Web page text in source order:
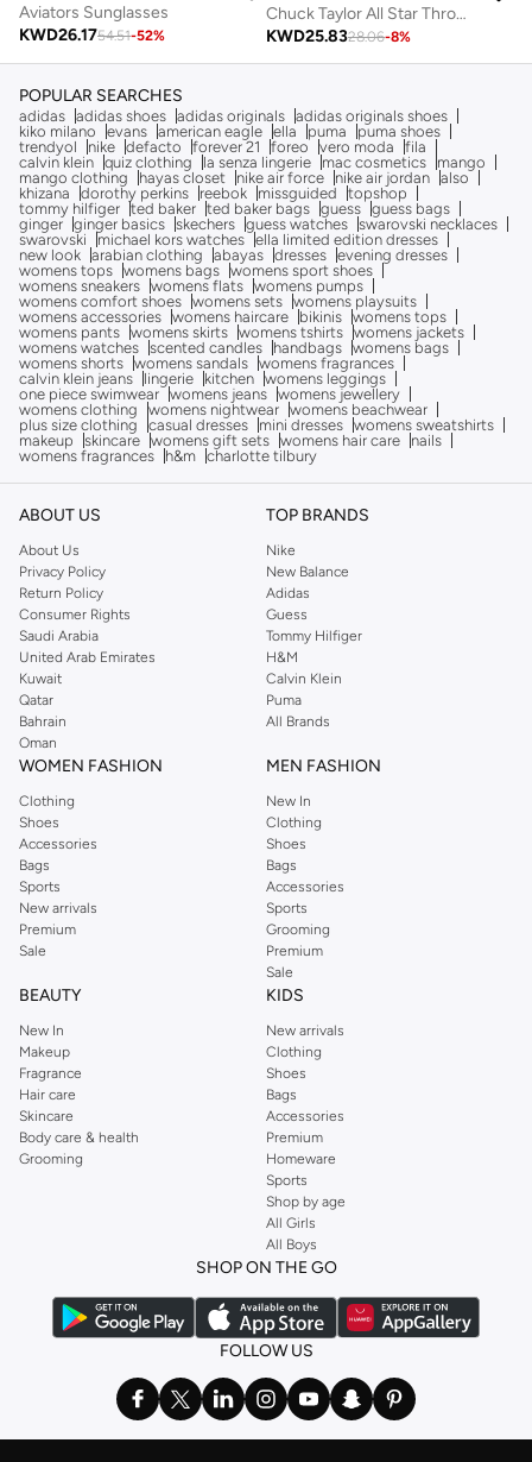
Aviators Sunglasses
KWD26.1754.51-52%
Chuck Taylor All Star Throwback
KWD25.8328.06-8%
POPULAR SEARCHES
adidas adidas shoes adidas originals adidas originals shoes
kiko milano
evans american eagle ella puma
puma shoes
trendyol
nike defacto forever 21 foreo vero moda
fila
calvin klein quiz clothing la senza lingerie mac cosmetics
mango
mango clothing
hayas closet nike air force nike air jordan also
khizana
dorothy perkins reebok missguided
topshop
tommy hilfiger ted baker ted baker bags guess guess bags
ginger ginger basics skechers guess watches swarovski necklaces
swarovski
michael kors watches ella limited edition dresses
new look arabian clothing abayas dresses evening dresses
womens tops womens bags womens sport shoes
womens sneakers womens flats womens pumps
womens comfort shoes womens sets womens playsuits
womens accessories womens haircare bikinis womens tops
womens pants womens skirts womens tshirts womens jackets
womens watches scented candles handbags womens bags
womens shorts womens sandals womens fragrances
calvin klein jeans
lingerie kitchen womens leggings
one piece swimwear womens jeans womens jewellery
womens clothing
womens nightwear womens beachwear
plus size clothing
casual dresses mini dresses womens sweatshirts
makeup
skincare womens gift sets womens hair care
nails
womens fragrances
h&m charlotte tilbury
ABOUT US
About Us
Privacy Policy
Return Policy
Consumer Rights
Saudi Arabia
United Arab Emirates
Kuwait
Qatar
Bahrain
Oman
TOP BRANDS
Nike
New Balance
Adidas
Guess
Tommy Hilfiger
H&M
Calvin Klein
Puma
All Brands
WOMEN FASHION
Clothing
Shoes
Accessories
Bags
Sports
New arrivals
Premium
Sale
MEN FASHION
New In
Clothing
Shoes
Bags
Accessories
Sports
Grooming
Premium
Sale
BEAUTY
New In
Makeup
Fragrance
Hair care
Skincare
Body care & health
Grooming
KIDS
New arrivals
Clothing
Shoes
Bags
Accessories
Premium
Homeware
Sports
Shop by age
All Girls
All Boys
SHOP ON THE GO
FOLLOW US